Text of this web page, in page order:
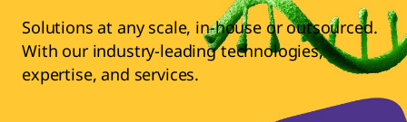
Solutions at any scale, in-house or outsourced.
With our industry-leading technologies,
expertise, and services.